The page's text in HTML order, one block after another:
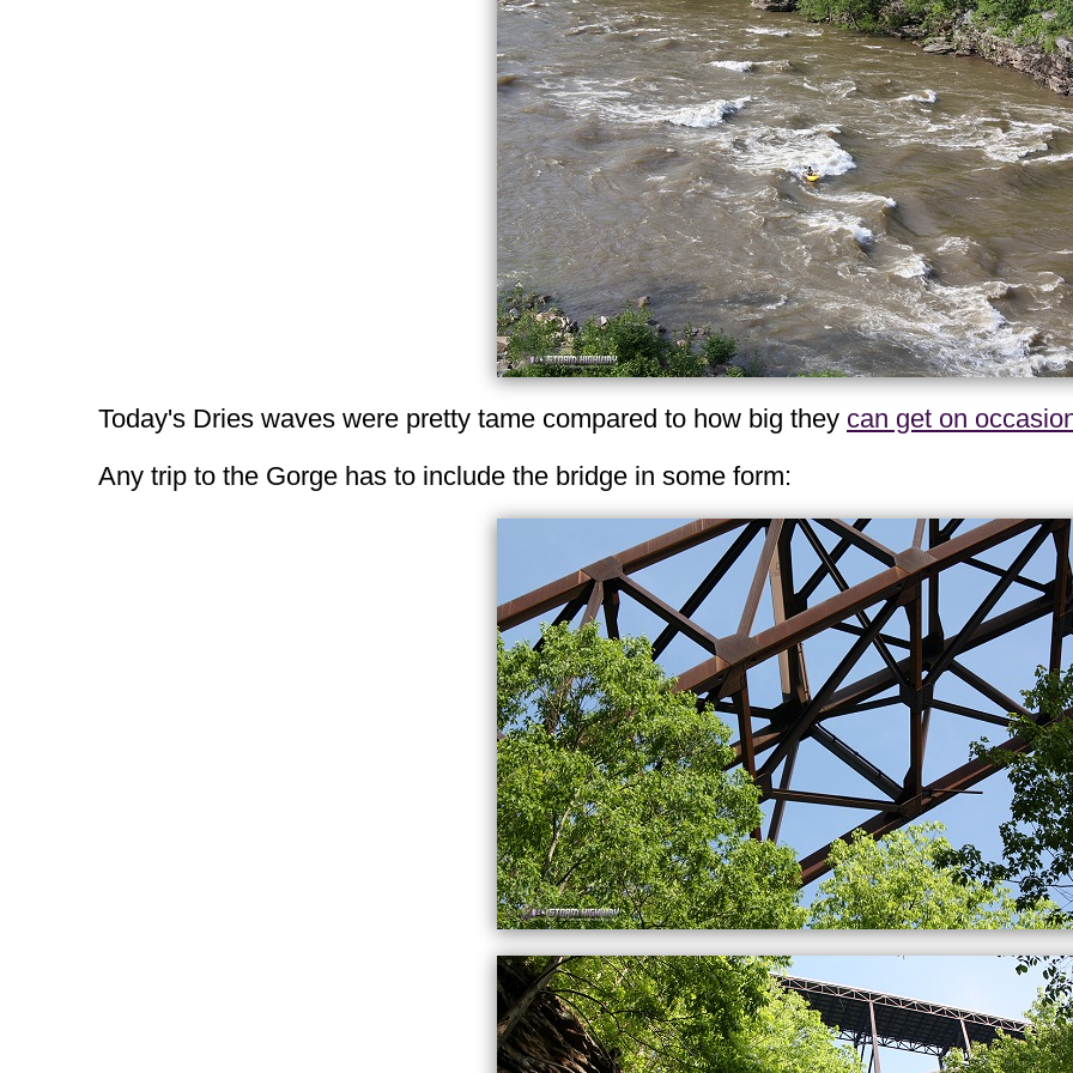
Today's Dries waves were pretty tame compared to how big they can get on
Any trip to the Gorge has to include the bridge in some form: